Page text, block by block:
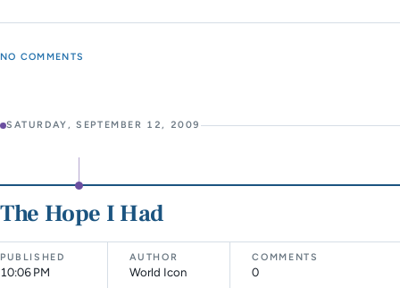
NO COMMENTS
SATURDAY, SEPTEMBER 12, 2009
The Hope I Had
PUBLISHED
10:06 PM
AUTHOR
World Icon
COMMENTS
0